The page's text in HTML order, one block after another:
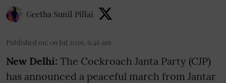
Geetha Sunil Pillai
Published on: 09 Jul 2026, 6:46 am
New Delhi: The Cockroach Janta Party (CJP)
has announced a peaceful march from Jantar